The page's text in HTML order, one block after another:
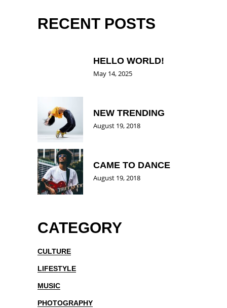
RECENT POSTS
HELLO WORLD!
May 14, 2025
NEW TRENDING
August 19, 2018
CAME TO DANCE
August 19, 2018
CATEGORY
CULTURE
LIFESTYLE
MUSIC
PHOTOGRAPHY